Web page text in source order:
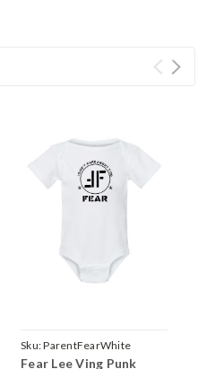
Sku:ParentFearWhite
Fear Lee Ving Punk